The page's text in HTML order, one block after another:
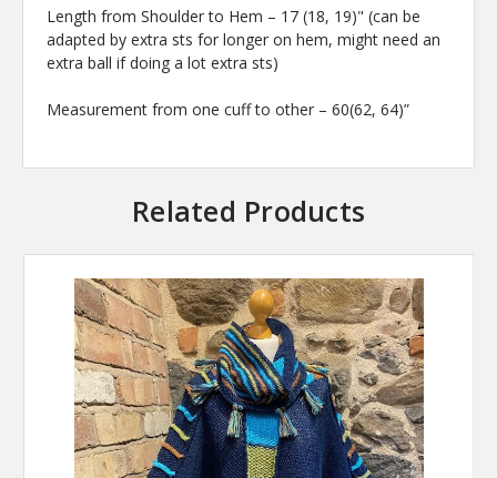
Length from Shoulder to Hem – 17 (18, 19)" (can be
adapted by extra sts for longer on hem, might need an
extra ball if doing a lot extra sts)
Measurement from one cuff to other – 60(62, 64)”
Related Products